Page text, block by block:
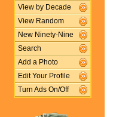
View by Decade
View Random
New Ninety-Nine
Search
Add a Photo
Edit Your Profile
Turn Ads On/Off